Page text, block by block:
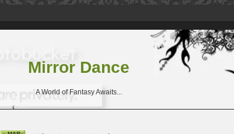
Mirror Dance
A World of Fantasy Awaits...